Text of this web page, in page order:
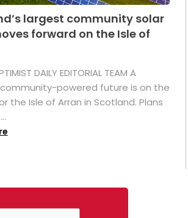
largest community solar
forward on the Isle of
DAILY EDITORIAL TEAM A
powered future is on the
the Isle of Arran in Scotland. Plans